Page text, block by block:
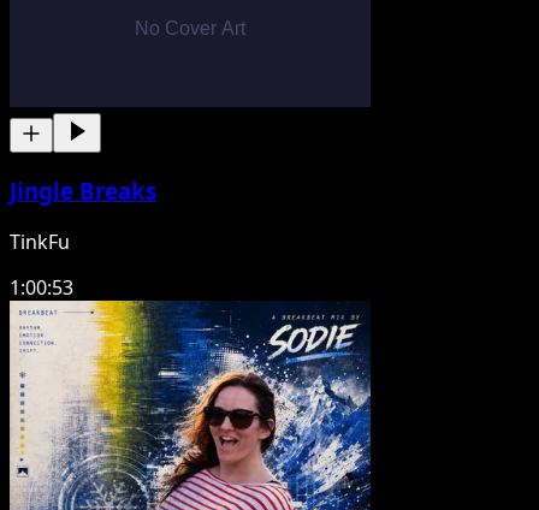
Jingle Breaks
TinkFu
1:00:53